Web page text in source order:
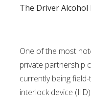
The Driver
One of the most
private partnership
currently being
interlock device